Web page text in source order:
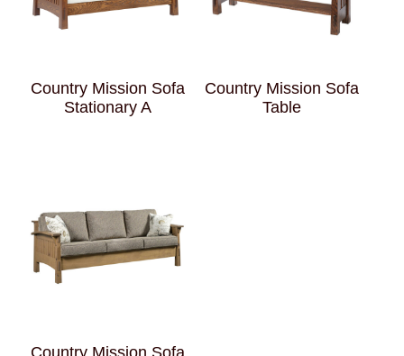
Country Mission Sofa
Stationary A
Country Mission Sofa
Table